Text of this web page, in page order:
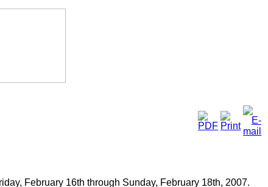
February 16th through Sunday, February 18th, 2007.